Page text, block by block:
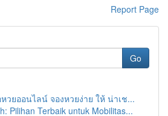
Report Page
Go
วยออนไลน์ จองหวยง่าย ให้ น่าเช...
Pilihan Terbaik untuk Mobilitas...